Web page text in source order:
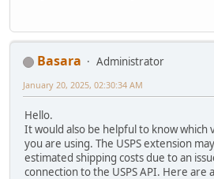
Basara
Administrator
January 20, 2025, 02:30:34 AM
Hello.
It would also be helpful to know which
you are using. The USPS extension
estimated shipping costs due to an
connection to the USPS API. Here are